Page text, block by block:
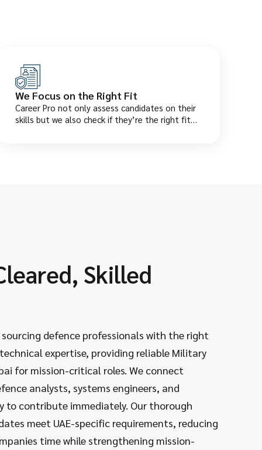
We Focus on the Right Fit
Career Pro not only assess candidates on their
skills but we also check if they’re the right fit
Skilled
sourcing defence professionals with the right
expertise, providing reliable Military
for mission-critical roles. We connect
analysts, systems engineers, and
to contribute immediately. Our thorough
meet UAE-specific requirements, reducing
time while strengthening mission-